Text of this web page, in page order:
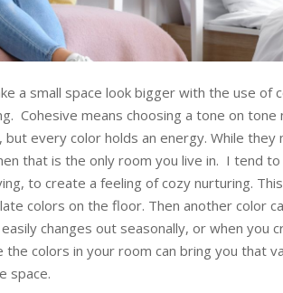
a small space look bigger with the use of
Cohesive means choosing a tone on
but every color holds an energy. While
that is the only room you live in. I tend
to create a feeling of cozy nurturing.
colors on the floor. Then another color
changes out seasonally, or when you
the colors in your room can bring you that
space.